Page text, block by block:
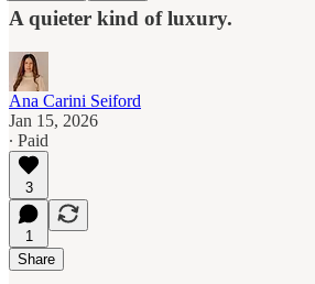
A quieter kind of luxury.
Ana Carini Seiford
Jan 15, 2026
∙ Paid
3
1
Share